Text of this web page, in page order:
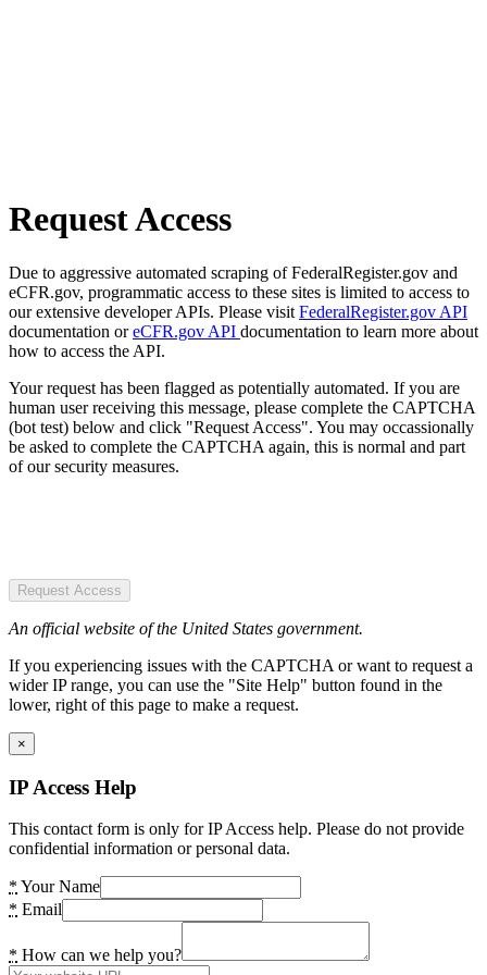
Request Access
Due to aggressive automated scraping of FederalRegister.gov and
eCFR.gov, programmatic access to these sites is limited to access to
our extensive developer APIs. Please visit FederalRegister.gov API
documentation oreCFR.gov API documentation to learn more about
how to access the API.
Your request has been flagged as potentially automated. If you are
human user receiving this message, please complete the CAPTCHA
(bot test) below and click "Request Access". You may occassionally
be asked to complete the CAPTCHA again, this is normal and part
of our security measures.
Request Access
An official website of the United States government.
If you experiencing issues with the CAPTCHA or want to request a
wider IP range, you can use the "Site Help" button found in the
lower, right of this page to make a request.
×
IP Access Help
This contact form is only for IP Access help. Please do not provide
confidential information or personal data.
* Your Name
* Email
* How can we help you?